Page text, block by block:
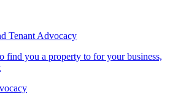
Tenant Advocacy
find you a property to for your business,